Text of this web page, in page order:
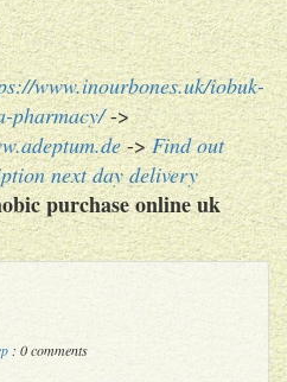
www.inourbones.uk/iobuk-
pharmacy/->
->Find out
next day delivery
purchase online uk
: 0 comments